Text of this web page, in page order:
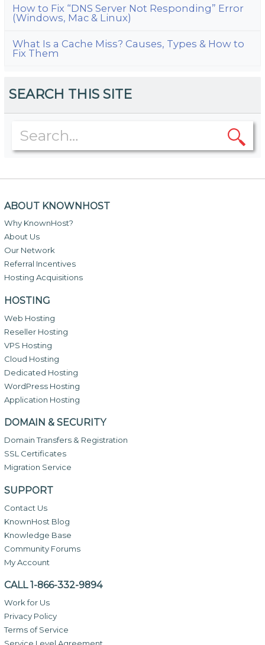
How to Fix “DNS Server Not Responding” Error
(Windows, Mac & Linux)
What Is a Cache Miss? Causes, Types & How to
Fix Them
SEARCH THIS SITE
ABOUT KNOWNHOST
Why KnownHost?
About Us
Our Network
Referral Incentives
Hosting Acquisitions
HOSTING
Web Hosting
Reseller Hosting
VPS Hosting
Cloud Hosting
Dedicated Hosting
WordPress Hosting
Application Hosting
DOMAIN & SECURITY
Domain Transfers & Registration
SSL Certificates
Migration Service
SUPPORT
Contact Us
KnownHost Blog
Knowledge Base
Community Forums
My Account
CALL 1-866-332-9894
Work for Us
Privacy Policy
Terms of Service